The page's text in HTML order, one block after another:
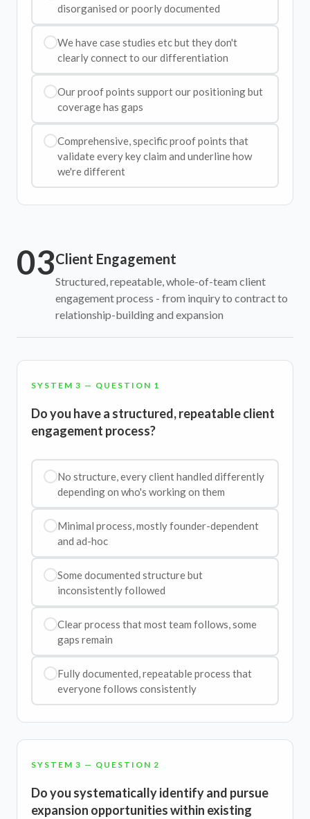
disorganised or poorly documented
We have case studies etc but they don't
clearly connect to our differentiation
Our proof points support our positioning but
coverage has gaps
Comprehensive, specific proof points that
validate every key claim and underline how
we're different
03Client Engagement
Structured, repeatable, whole-of-team client
engagement process - from inquiry to contract to
relationship-building and expansion
SYSTEM 3 — QUESTION 1
Do you have a structured, repeatable client
engagement process?
No structure, every client handled differently
depending on who's working on them
Minimal process, mostly founder-dependent
and ad-hoc
Some documented structure but
inconsistently followed
Clear process that most team follows, some
gaps remain
Fully documented, repeatable process that
everyone follows consistently
SYSTEM 3 — QUESTION 2
Do you systematically identify and pursue
expansion opportunities within existing